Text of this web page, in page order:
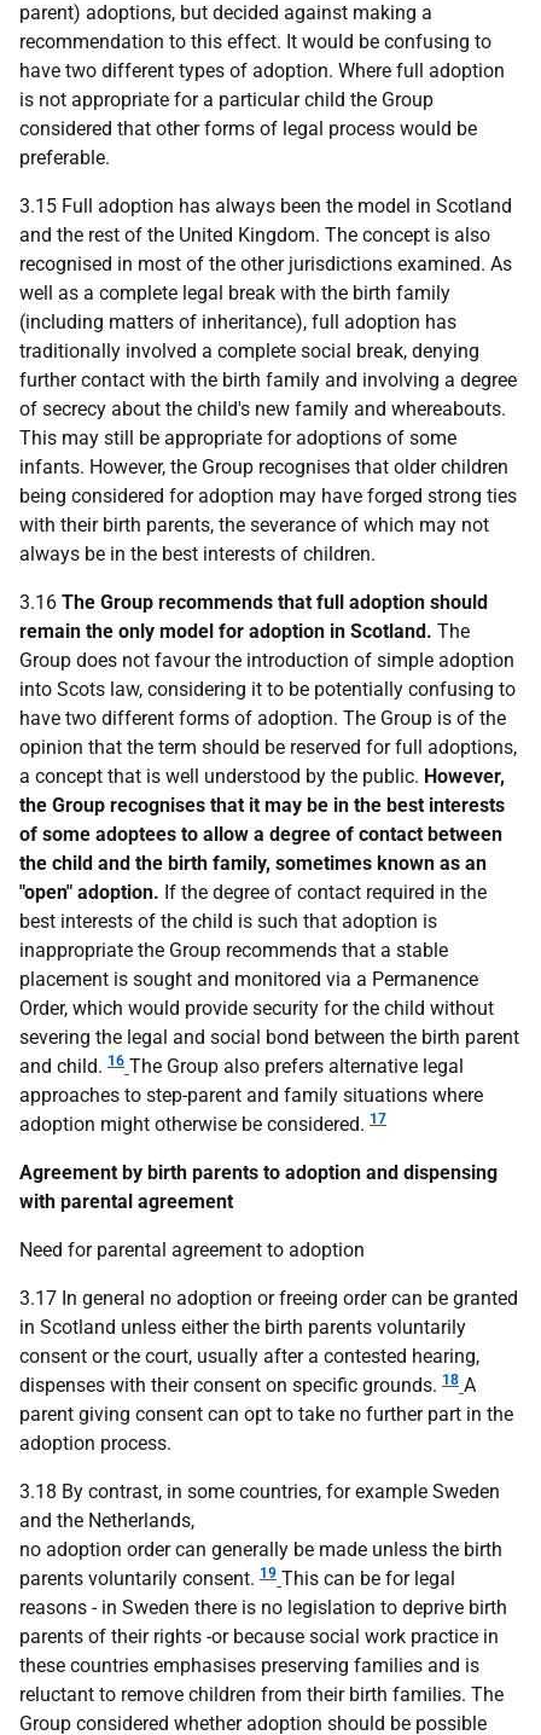
parent) adoptions, but decided against making a
recommendation to this effect. It would be confusing to
have two different types of adoption. Where full adoption
is not appropriate for a particular child the Group
considered that other forms of legal process would be
preferable.
3.15 Full adoption has always been the model in Scotland
and the rest of the United Kingdom. The concept is also
recognised in most of the other jurisdictions examined. As
well as a complete legal break with the birth family
(including matters of inheritance), full adoption has
traditionally involved a complete social break, denying
further contact with the birth family and involving a degree
of secrecy about the child's new family and whereabouts.
This may still be appropriate for adoptions of some
infants. However, the Group recognises that older children
being considered for adoption may have forged strong ties
with their birth parents, the severance of which may not
always be in the best interests of children.
3.16 The Group recommends that full adoption should
remain the only model for adoption in Scotland. The
Group does not favour the introduction of simple adoption
into Scots law, considering it to be potentially confusing to
have two different forms of adoption. The Group is of the
opinion that the term should be reserved for full adoptions,
a concept that is well understood by the public. However,
the Group recognises that it may be in the best interests
of some adoptees to allow a degree of contact between
the child and the birth family, sometimes known as an
"open" adoption. If the degree of contact required in the
best interests of the child is such that adoption is
inappropriate the Group recommends that a stable
placement is sought and monitored via a Permanence
Order, which would provide security for the child without
severing the legal and social bond between the birth parent
and child. 16 The Group also prefers alternative legal
approaches to step-parent and family situations where
adoption might otherwise be considered. 17
Agreement by birth parents to adoption and dispensing
with parental agreement
Need for parental agreement to adoption
3.17 In general no adoption or freeing order can be granted
in Scotland unless either the birth parents voluntarily
consent or the court, usually after a contested hearing,
dispenses with their consent on specific grounds. 18 A
parent giving consent can opt to take no further part in the
adoption process.
3.18 By contrast, in some countries, for example Sweden
and the Netherlands,
no adoption order can generally be made unless the birth
parents voluntarily consent. 19 This can be for legal
reasons - in Sweden there is no legislation to deprive birth
parents of their rights -or because social work practice in
these countries emphasises preserving families and is
reluctant to remove children from their birth families. The
Group considered whether adoption should be possible